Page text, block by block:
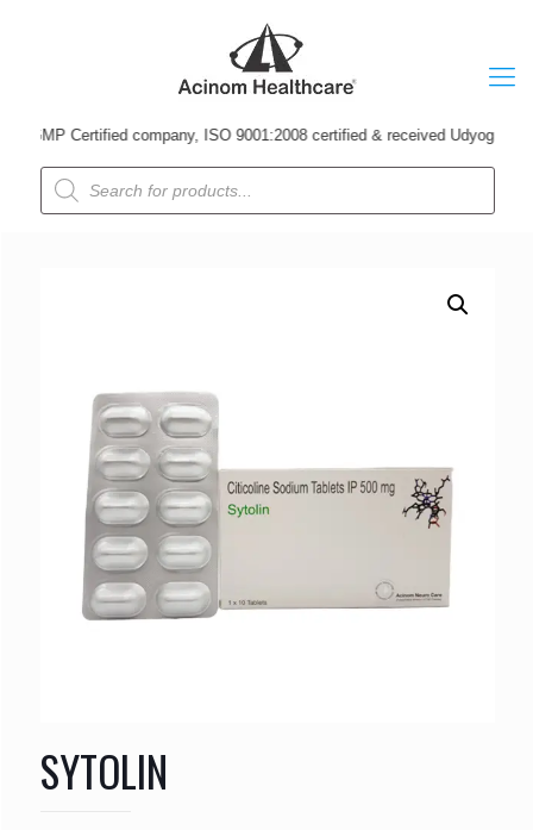
GMP Certified company, ISO 9001:2008 certified & received Udyog Patra
Products
search
SYTOLIN